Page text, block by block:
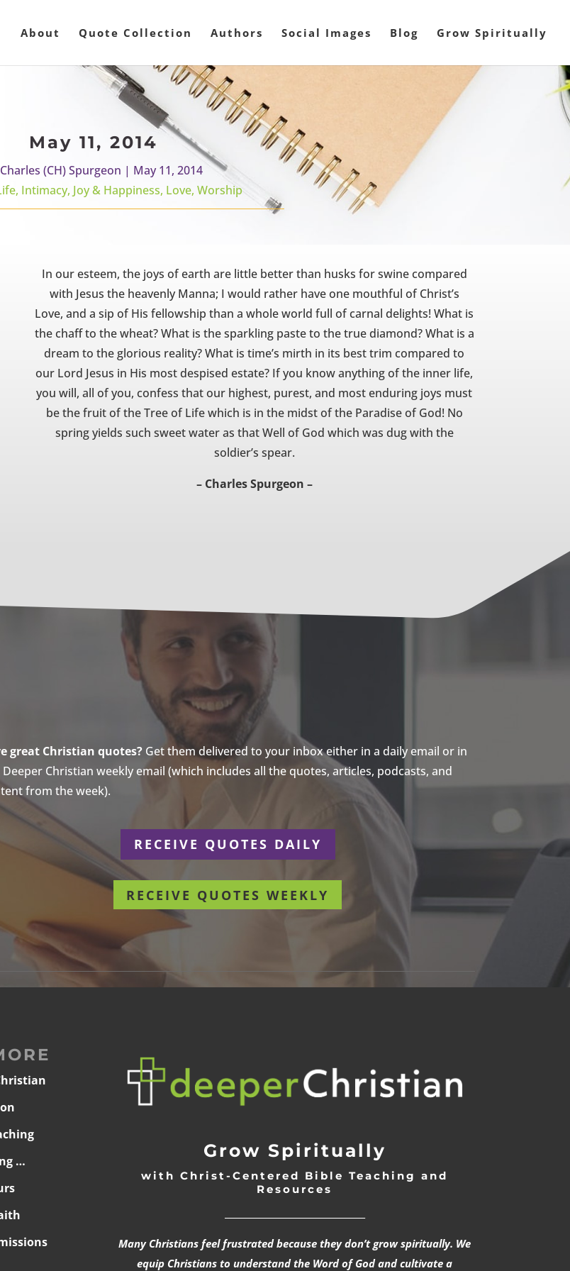
About Quote Collection Authors Social Images Blog Grow Spiritually
May 11, 2014
Charles (CH) Spurgeon | May 11, 2014
, Intimacy, Joy & Happiness, Love, Worship
In our esteem, the joys of earth are little better than husks for swine compared
with Jesus the heavenly Manna; I would rather have one mouthful of Christ’s
Love, and a sip of His fellowship than a whole world full of carnal delights! What is
the chaff to the wheat? What is the sparkling paste to the true diamond? What is a
dream to the glorious reality? What is time’s mirth in its best trim compared to
our Lord Jesus in His most despised estate? If you know anything of the inner life,
you will, all of you, confess that our highest, purest, and most enduring joys must
be the fruit of the Tree of Life which is in the midst of the Paradise of God! No
spring yields such sweet water as that Well of God which was dug with the
soldier’s spear.
– Charles Spurgeon –
great Christian quotes?Get them delivered to your inbox either in a daily email or in
Christian weekly email (which includes all the quotes, articles, podcasts, and
from the week).
RECEIVE QUOTES DAILY
RECEIVE QUOTES WEEKLY
…
Grow Spiritually
with Christ-Centered Bible Teaching and
Resources
Many Christians feel frustrated because they don’t grow spiritually. We
equip Christians to understand the Word of God and cultivate a